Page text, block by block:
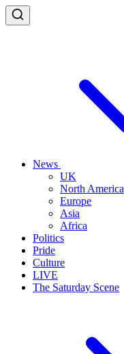
News
UK
North America
Europe
Asia
Africa
Politics
Pride
Culture
LIVE
The Saturday Scene